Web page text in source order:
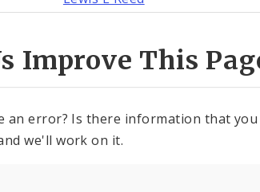
Improve This
an error? Is there information that
we'll work on it.